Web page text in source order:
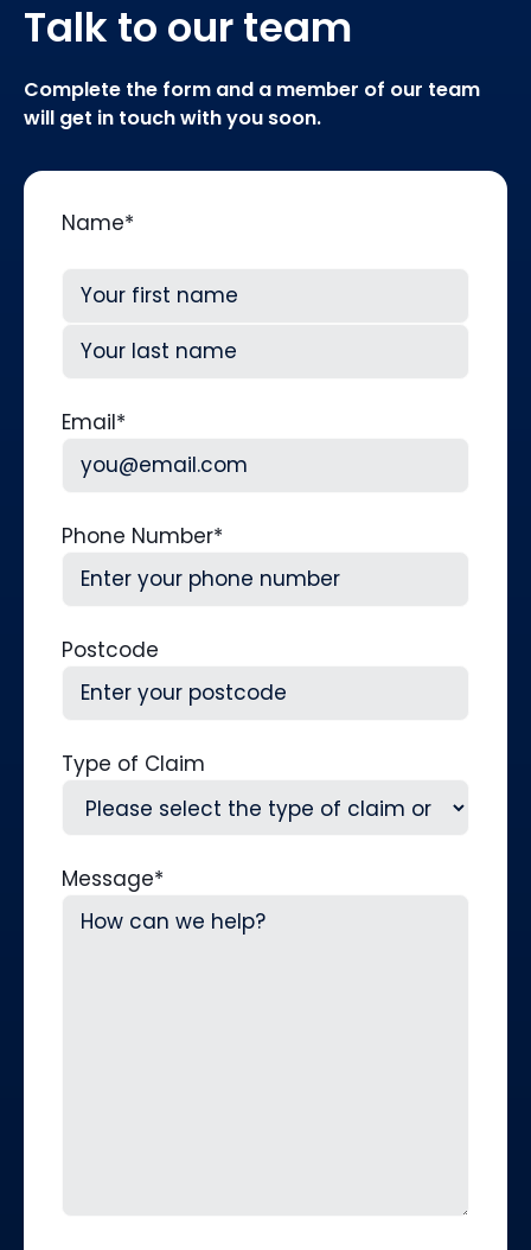
Talk to our team
Complete the form and a member of our team
will get in touch with you soon.
Name*
First
Email*
Phone Number*
Postcode
Type of Claim
Message*